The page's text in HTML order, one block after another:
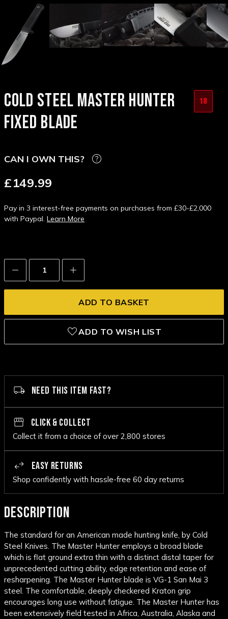
COLD STEEL MASTER HUNTER
FIXED BLADE
18
CAN I OWN THIS?
£149.99
Pay in 3 interest-free payments on purchases from £30-£2,000
with Paypal. Learn More
Decrease
Quantity:
Increase
Quantity:
ADD TO WISH LIST
NEED THIS ITEM FAST?
CLICK & COLLECT
Collect it from a choice of over 2,800 stores
EASY RETURNS
Shop confidently with hassle-free 60 day returns
DESCRIPTION
The standard for an American made hunting knife, by Cold
Steel Knives. The Master Hunter employs a broad blade
which is flat ground extra thin with a distinct distal taper for
unprecedented cutting ability, edge retention and ease of
resharpening. The Master Hunter blade is VG-1 San Mai 3
steel. The comfortable, deeply checkered Kraton grip
encourages long use without fatigue. The Master Hunter has
been extensively field tested in Africa, Australia, Alaska and